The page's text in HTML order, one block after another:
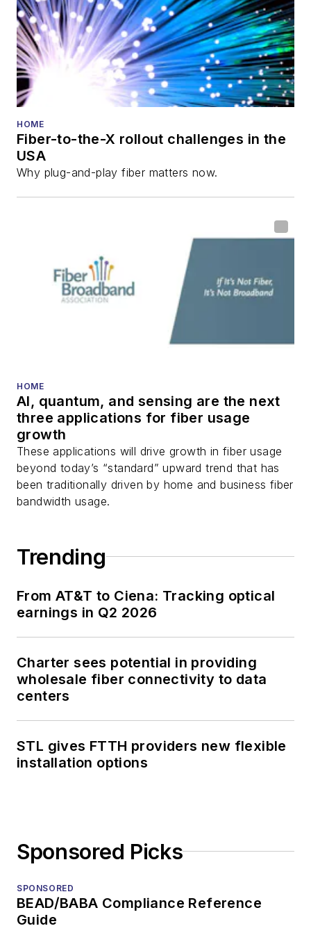
Lightwave
Innovation Reviews
and theDiamond
Technology
Reviews.
numerous articles in
communications and
fiber-optic networks,
home (FTTH), PON,
optical components,
DWDM, fiber cables,
packet optical
transport, optical
transceivers, lasers,
You can connect with
Stephen on LinkedIn
HOME
Fiber-to-the-X rollout challenges in the
USA
Why plug-and-play fiber matters now.
HOME
AI, quantum, and sensing are the next
three applications for fiber usage
growth
These applications will drive growth in fiber usage
beyond today’s “standard” upward trend that has
been traditionally driven by home and business fiber
bandwidth usage.
Trending
From AT&T to Ciena: Tracking optical
earnings in Q2 2026
Charter sees potential in providing
wholesale fiber connectivity to data
centers
STL gives FTTH providers new flexible
installation options
Sponsored Picks
SPONSORED
BEAD/BABA Compliance Reference
Guide